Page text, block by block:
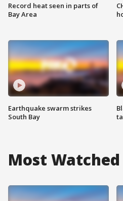
Record heat seen in parts of
Bay Area
Earthquake swarm strikes
South Bay
Most Watched